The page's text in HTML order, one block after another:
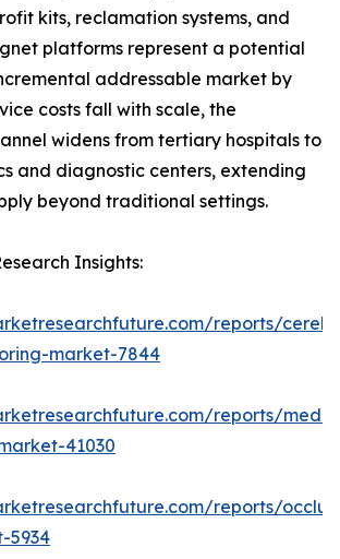
kits, reclamation systems, and
platforms represent a potential
addressable market by
costs fall with scale, the
widens from tertiary hospitals to
and diagnostic centers, extending
beyond traditional settings.
Insights:
reports/
market-7844
reports/
41030
reports/
5934